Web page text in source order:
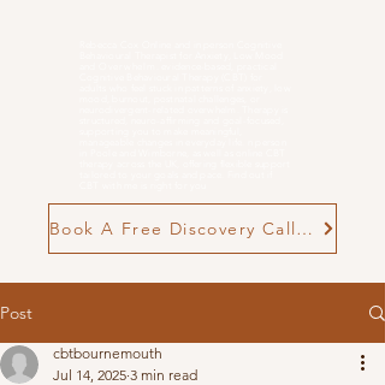
Book A Free Discovery Call Now
Post
cbtbournemouth
Jul 14, 2025 3 min read